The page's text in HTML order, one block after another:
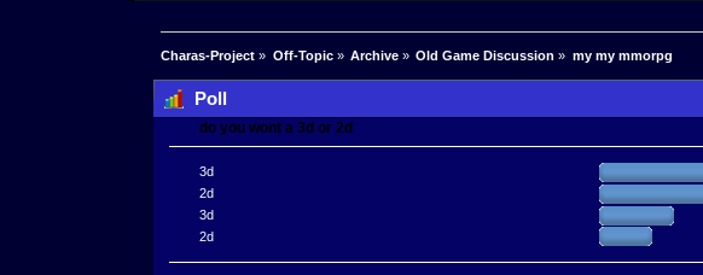
Charas-Project » Off-Topic» Archive » Old Game Discussion » my my mmorpg
Poll
do you wont a 3d or 2d
3d
2d
3d
2d